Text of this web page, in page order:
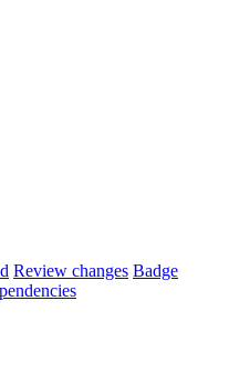
Review changes Badge